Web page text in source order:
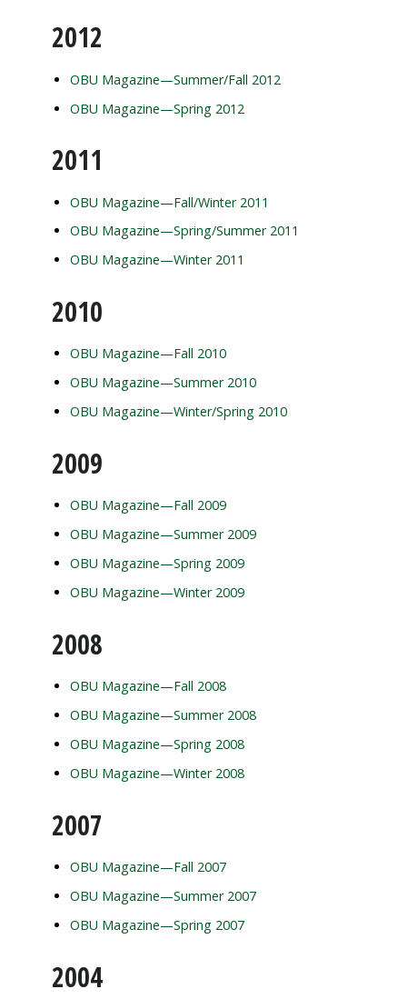
2012
OBU Magazine—Summer/Fall 2012
OBU Magazine—Spring 2012
2011
OBU Magazine—Fall/Winter 2011
OBU Magazine—Spring/Summer 2011
OBU Magazine—Winter 2011
2010
OBU Magazine—Fall 2010
OBU Magazine—Summer 2010
OBU Magazine—Winter/Spring 2010
2009
OBU Magazine—Fall 2009
OBU Magazine—Summer 2009
OBU Magazine—Spring 2009
OBU Magazine—Winter 2009
2008
OBU Magazine—Fall 2008
OBU Magazine—Summer 2008
OBU Magazine—Spring 2008
OBU Magazine—Winter 2008
2007
OBU Magazine—Fall 2007
OBU Magazine—Summer 2007
OBU Magazine—Spring 2007
2004